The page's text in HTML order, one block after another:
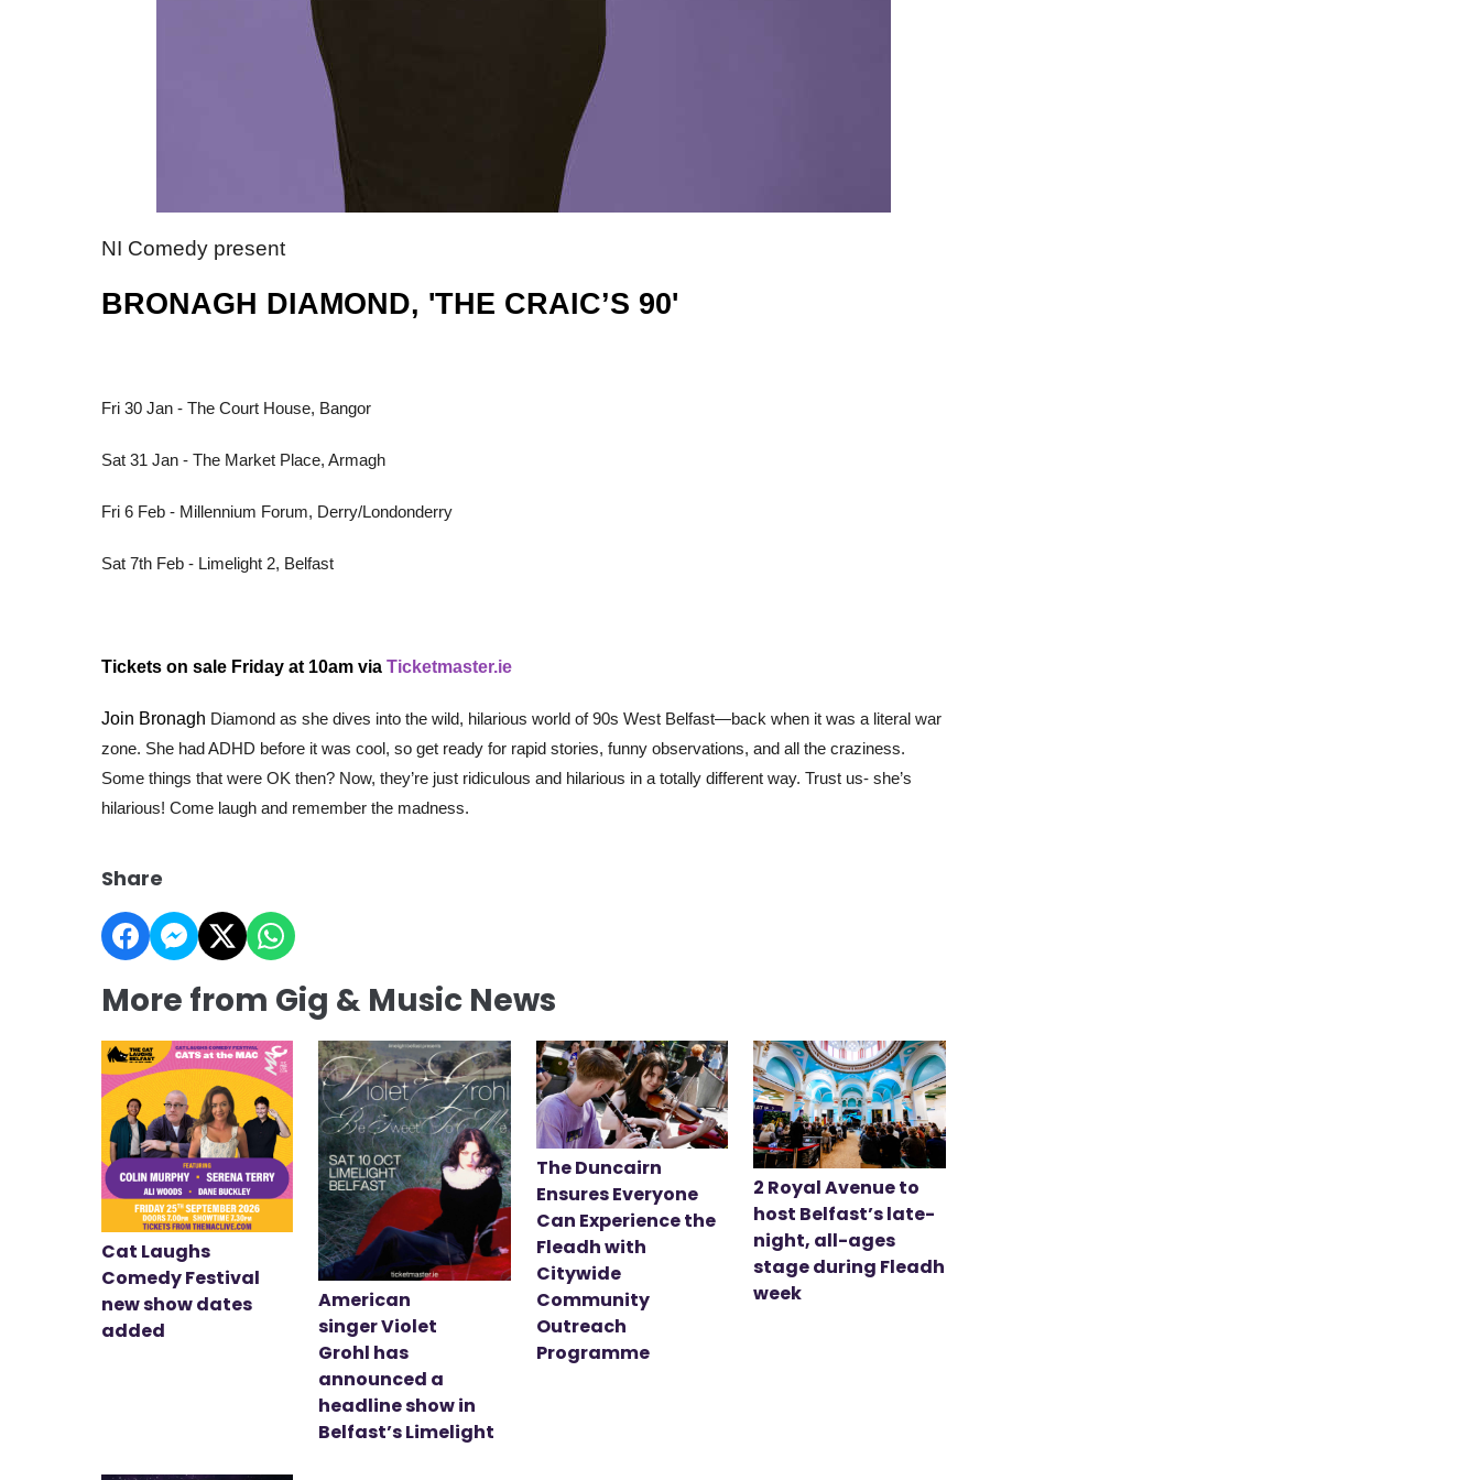
NI Comedy present
BRONAGH DIAMOND, 'THE CRAIC’S 90'
Fri 30 Jan - The Court House, Bangor
Sat 31 Jan - The Market Place, Armagh
Fri 6 Feb - Millennium Forum, Derry/Londonderry
Sat 7th Feb - Limelight 2, Belfast
Tickets on sale Friday at 10am via Ticketmaster.ie
Join Bronagh Diamond as she dives into the wild, hilarious world of 90s West Belfast—back when it was a literal war
zone. She had ADHD before it was cool, so get ready for rapid stories, funny observations, and all the craziness.
Some things that were OK then? Now, they’re just ridiculous and hilarious in a totally different way. Trust us- she’s
hilarious! Come laugh and remember the madness.
Share
More from Gig & Music News
Cat Laughs
Comedy Festival
new show dates
added
American
singer Violet
Grohl has
announced a
headline show in
Belfast’s Limelight
The Duncairn
Ensures Everyone
Can Experience the
Fleadh with
Citywide
Community
Outreach
Programme
2 Royal Avenue to
host Belfast’s late-
night, all-ages
stage during Fleadh
week